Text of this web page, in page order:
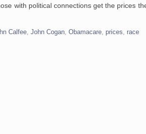
with political connections get the prices
Calfee,John Cogan,Obamacare,prices, race